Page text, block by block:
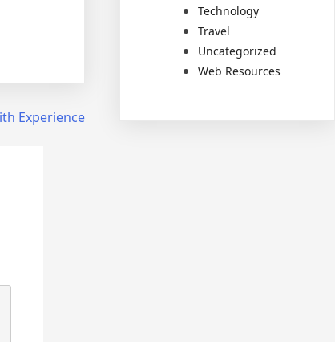
Experience
Technology
Travel
Uncategorized
Web Resources